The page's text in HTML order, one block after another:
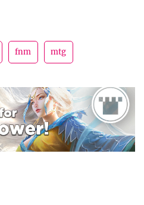
fnm mtg